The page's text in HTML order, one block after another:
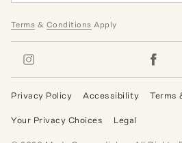
Terms & Conditions Apply
Privacy Policy Accessibility Terms
Your Privacy Choices Legal